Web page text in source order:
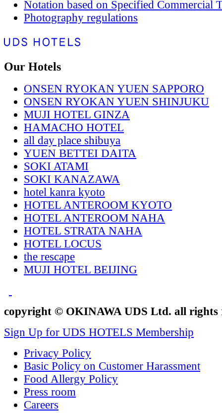
Notation based on Specified Commercial
Photography regulations
Our Hotels
ONSEN RYOKAN YUEN SAPPORO
ONSEN RYOKAN YUEN SHINJUKU
MUJI HOTEL GINZA
HAMACHO HOTEL
all day place shibuya
YUEN BETTEI DAITA
SOKI ATAMI
SOKI KANAZAWA
hotel kanra kyoto
HOTEL ANTEROOM KYOTO
HOTEL ANTEROOM NAHA
HOTEL STRATA NAHA
HOTEL LOCUS
the rescape
MUJI HOTEL BEIJING
copyright © OKINAWA UDS Ltd. all rights
Sign Up for UDS HOTELS Membership
Privacy Policy
Basic Policy on Customer Harassment
Food Allergy Policy
Press room
Careers